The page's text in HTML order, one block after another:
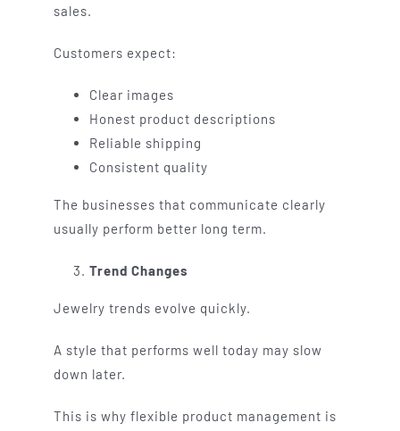
sales.
Customers expect:
Clear images
Honest product descriptions
Reliable shipping
Consistent quality
The businesses that communicate clearly
usually perform better long term.
Trend Changes
Jewelry trends evolve quickly.
A style that performs well today may slow
down later.
This is why flexible product management is